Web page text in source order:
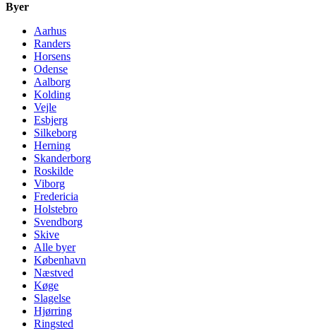
Byer
Aarhus
Randers
Horsens
Odense
Aalborg
Kolding
Vejle
Esbjerg
Silkeborg
Herning
Skanderborg
Roskilde
Viborg
Fredericia
Holstebro
Svendborg
Skive
Alle byer
København
Næstved
Køge
Slagelse
Hjørring
Ringsted